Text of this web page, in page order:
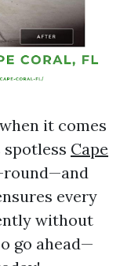
it comes
Cape
round—and
every
without
go ahead—